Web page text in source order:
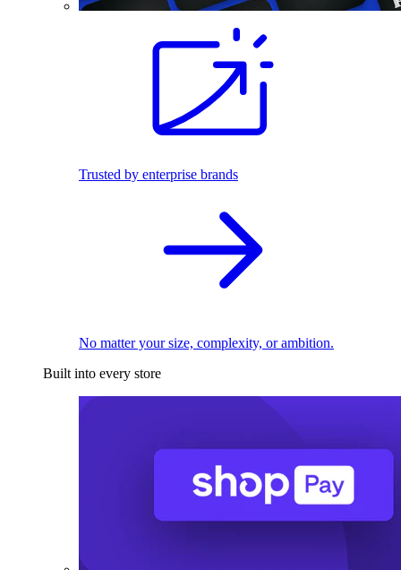
Trusted by enterprise brands
No matter your size, complexity, or ambition.
Built into every store